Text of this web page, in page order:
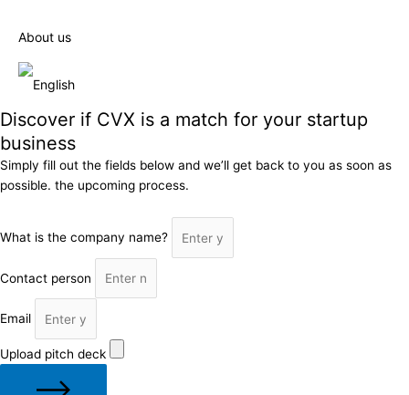
About us
Discover if CVX is a match for your startup
business
Simply fill out the fields below and we’ll get back to you as soon as
possible. the upcoming process.
What is the company name?
Contact person
Email
Upload pitch deck